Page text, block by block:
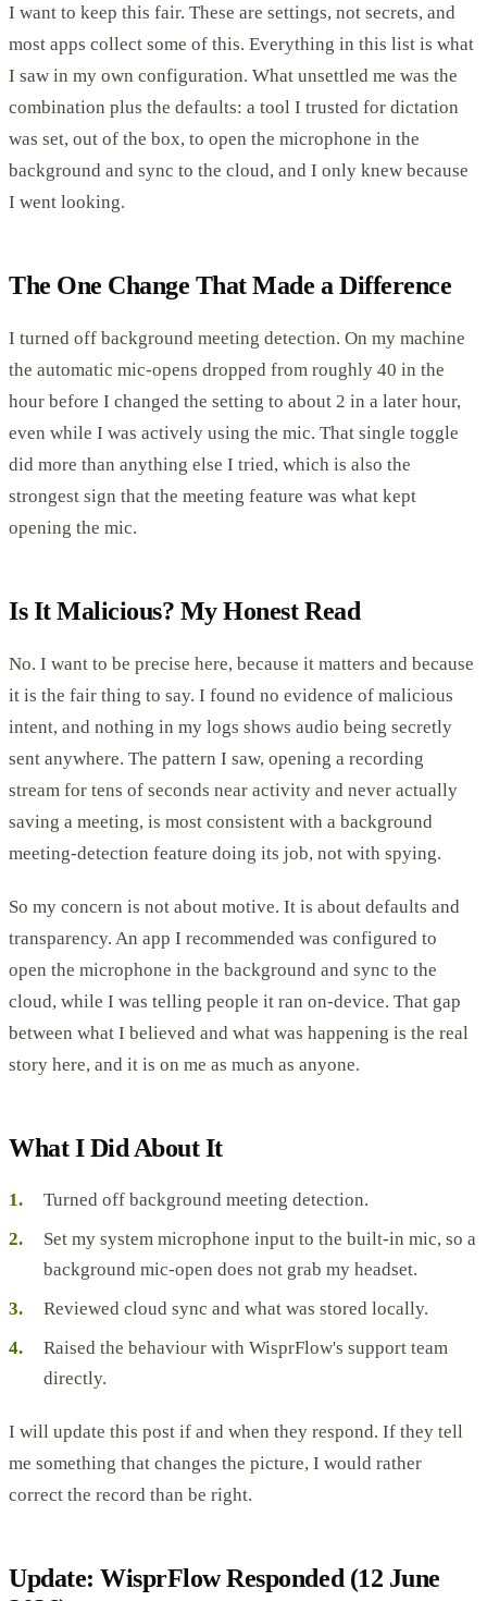
I want to keep this fair. These are settings, not secrets, and
most apps collect some of this. Everything in this list is what
I saw in my own configuration. What unsettled me was the
combination plus the defaults: a tool I trusted for dictation
was set, out of the box, to open the microphone in the
background and sync to the cloud, and I only knew because
I went looking.
The One Change That Made a Difference
I turned off background meeting detection. On my machine
the automatic mic-opens dropped from roughly 40 in the
hour before I changed the setting to about 2 in a later hour,
even while I was actively using the mic. That single toggle
did more than anything else I tried, which is also the
strongest sign that the meeting feature was what kept
opening the mic.
Is It Malicious? My Honest Read
No. I want to be precise here, because it matters and because
it is the fair thing to say. I found no evidence of malicious
intent, and nothing in my logs shows audio being secretly
sent anywhere. The pattern I saw, opening a recording
stream for tens of seconds near activity and never actually
saving a meeting, is most consistent with a background
meeting-detection feature doing its job, not with spying.
So my concern is not about motive. It is about defaults and
transparency. An app I recommended was configured to
open the microphone in the background and sync to the
cloud, while I was telling people it ran on-device. That gap
between what I believed and what was happening is the real
story here, and it is on me as much as anyone.
What I Did About It
Turned off background meeting detection.
Set my system microphone input to the built-in mic, so a
background mic-open does not grab my headset.
Reviewed cloud sync and what was stored locally.
Raised the behaviour with WisprFlow's support team
directly.
I will update this post if and when they respond. If they tell
me something that changes the picture, I would rather
correct the record than be right.
Update: WisprFlow Responded (12 June